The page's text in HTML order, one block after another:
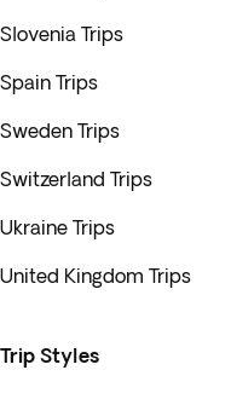
Slovenia Trips
Spain Trips
Sweden Trips
Switzerland Trips
Ukraine Trips
United Kingdom Trips
Trip Styles